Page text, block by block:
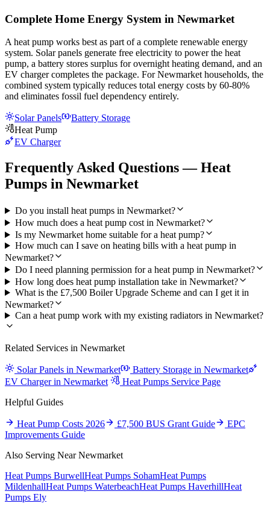
Complete Home Energy System in Newmarket
A heat pump works best as part of a complete renewable energy
system. Solar panels generate free electricity to power the heat
pump, a battery stores surplus for overnight heating demand, and an
EV charger completes the package. For Newmarket households, the
combined system typically reduces total energy costs by 60-80%
and eliminates fossil fuel dependency entirely.
Solar Panels
Battery Storage
Heat Pump
EV Charger
Frequently Asked Questions — Heat
Pumps in Newmarket
Do you install heat pumps in Newmarket?
How much does a heat pump cost in Newmarket?
Is my Newmarket home suitable for a heat pump?
How much can I save on heating bills with a heat pump in
Newmarket?
Do I need planning permission for a heat pump in Newmarket?
How long does heat pump installation take in Newmarket?
What is the £7,500 Boiler Upgrade Scheme and can I get it in
Newmarket?
Can a heat pump work with my existing radiators in Newmarket?
Related Services in Newmarket
Solar Panels in Newmarket
Battery Storage in Newmarket
EV Charger in Newmarket
Heat Pumps Service Page
Helpful Guides
Heat Pump Costs 2026 £7,500 BUS Grant Guide
EPC
Improvements Guide
Also Serving Near Newmarket
Heat Pumps BurwellHeat Pumps SohamHeat Pumps
MildenhallHeat Pumps WaterbeachHeat Pumps HaverhillHeat
Pumps Ely